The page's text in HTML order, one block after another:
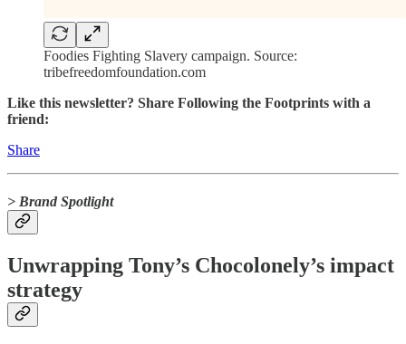
Foodies Fighting Slavery campaign. Source:
tribefreedomfoundation.com
Like this newsletter? Share Following the Footprints with a
friend:
Share
> Brand Spotlight
Unwrapping Tony’s Chocolonely’s impact
strategy